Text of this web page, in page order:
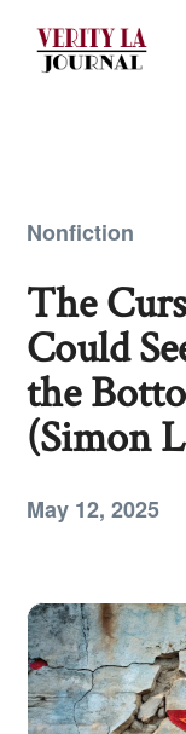
Nonfiction
The
Could
the
(Simon
May 12, 2025